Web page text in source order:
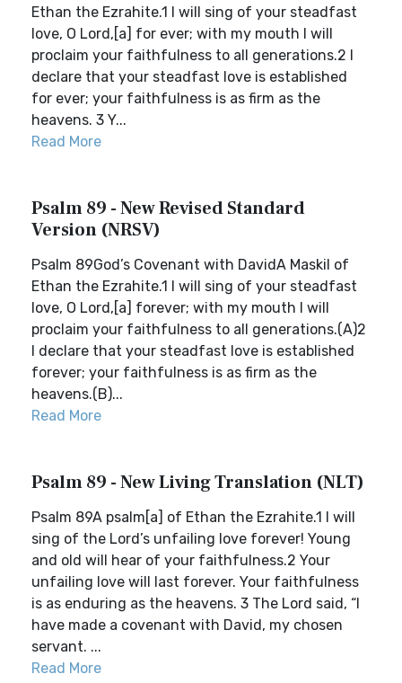
Ethan the Ezrahite.1 I will sing of your steadfast
love, O Lord,[a] for ever; with my mouth I will
proclaim your faithfulness to all generations.2 I
declare that your steadfast love is established
for ever; your faithfulness is as firm as the
heavens. 3 Y...
Read More
Psalm 89 - New Revised Standard
Version (NRSV)
Psalm 89God’s Covenant with DavidA Maskil of
Ethan the Ezrahite.1 I will sing of your steadfast
love, O Lord,[a] forever; with my mouth I will
proclaim your faithfulness to all generations.(A)2
I declare that your steadfast love is established
forever; your faithfulness is as firm as the
heavens.(B)...
Read More
Psalm 89 - New Living Translation (NLT)
Psalm 89A psalm[a] of Ethan the Ezrahite.1 I will
sing of the Lord’s unfailing love forever! Young
and old will hear of your faithfulness.2 Your
unfailing love will last forever. Your faithfulness
is as enduring as the heavens. 3 The Lord said, “I
have made a covenant with David, my chosen
servant. ...
Read More